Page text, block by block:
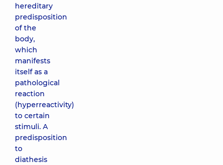
hereditary
predisposition
of the
body,
which
manifests
itself as a
pathological
reaction
(hyperreactivity)
to certain
stimuli. A
predisposition
to
diathesis